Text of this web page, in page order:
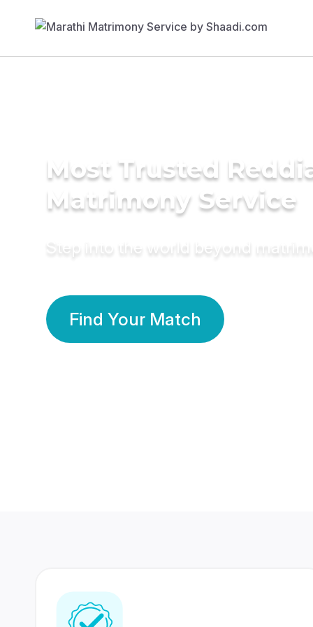
Most Trusted
Matrimony Service
Step into the world beyond
Find Your Match